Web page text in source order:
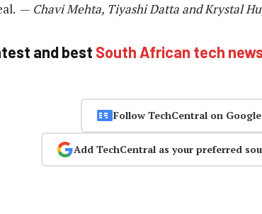
— Chavi Mehta, Tiyashi Datta and Krystal
and best South African tech news
Follow TechCentral on
Add TechCentral as your preferred